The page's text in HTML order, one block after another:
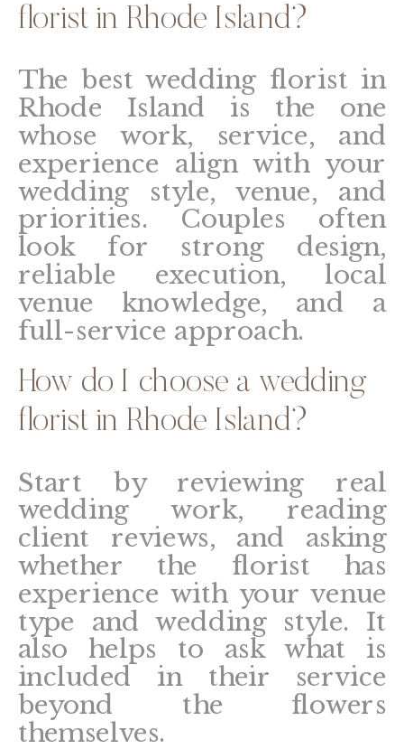
florist in Rhode Island?
The best wedding florist in
Rhode Island is the one
whose work, service, and
experience align with your
wedding style, venue, and
priorities. Couples often
look for strong design,
reliable execution, local
venue knowledge, and a
full-service approach.
How do I choose a wedding
florist in Rhode Island?
Start by reviewing real
wedding work, reading
client reviews, and asking
whether the florist has
experience with your venue
type and wedding style. It
also helps to ask what is
included in their service
beyond the flowers
themselves.